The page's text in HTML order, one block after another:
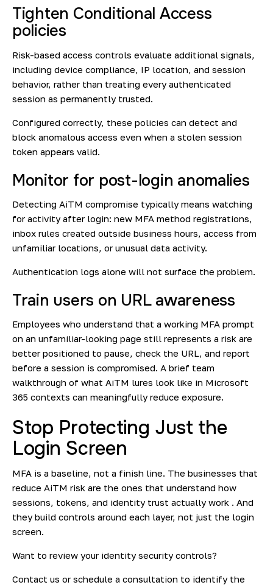
Tighten Conditional Access
policies
Risk-based access controls evaluate additional signals,
including device compliance, IP location, and session
behavior, rather than treating every authenticated
session as permanently trusted.
Configured correctly, these policies can detect and
block anomalous access even when a stolen session
token appears valid.
Monitor for post-login anomalies
Detecting AiTM compromise typically means watching
for activity after login: new MFA method registrations,
inbox rules created outside business hours, access from
unfamiliar locations, or unusual data activity.
Authentication logs alone will not surface the problem.
Train users on URL awareness
Employees who understand that a working MFA prompt
on an unfamiliar-looking page still represents a risk are
better positioned to pause, check the URL, and report
before a session is compromised. A brief team
walkthrough of what AiTM lures look like in Microsoft
365 contexts can meaningfully reduce exposure.
Stop Protecting Just the
Login Screen
MFA is a baseline, not a finish line. The businesses that
reduce AiTM risk are the ones that understand how
sessions, tokens, and identity trust actually work . And
they build controls around each layer, not just the login
screen.
Want to review your identity security controls?
Contact us or schedule a consultation to identify the